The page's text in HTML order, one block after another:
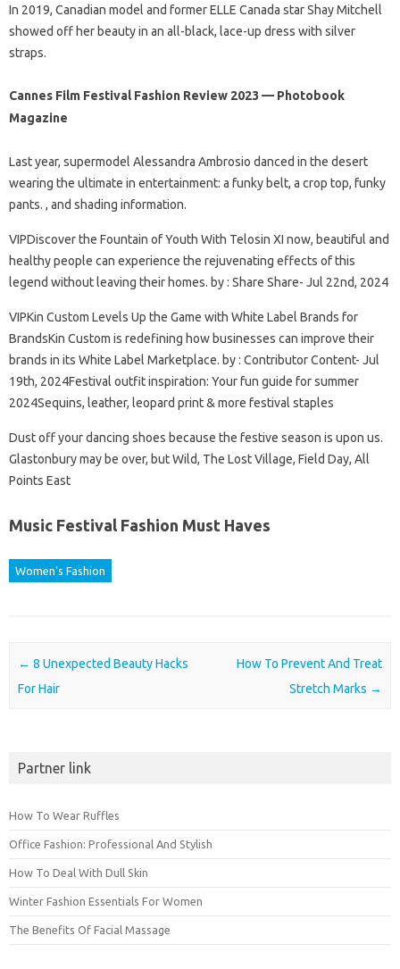
In 2019, Canadian model and former ELLE Canada star Shay Mitchell
showed off her beauty in an all-black, lace-up dress with silver
straps.
Cannes Film Festival Fashion Review 2023 — Photobook
Magazine
Last year, supermodel Alessandra Ambrosio danced in the desert
wearing the ultimate in entertainment: a funky belt, a crop top, funky
pants. , and shading information.
VIPDiscover the Fountain of Youth With Telosin XI now, beautiful and
healthy people can experience the rejuvenating effects of this
legend without leaving their homes. by : Share Share- Jul 22nd, 2024
VIPKin Custom Levels Up the Game with White Label Brands for
BrandsKin Custom is redefining how businesses can improve their
brands in its White Label Marketplace. by : Contributor Content- Jul
19th, 2024Festival outfit inspiration: Your fun guide for summer
2024Sequins, leather, leopard print & more festival staples
Dust off your dancing shoes because the festive season is upon us.
Glastonbury may be over, but Wild, The Lost Village, Field Day, All
Points East
Music Festival Fashion Must Haves
Women's Fashion
Post navigation
← 8 Unexpected Beauty Hacks
For Hair
How To Prevent And Treat
Stretch Marks →
Partner link
How To Wear Ruffles
Office Fashion: Professional And Stylish
How To Deal With Dull Skin
Winter Fashion Essentials For Women
The Benefits Of Facial Massage